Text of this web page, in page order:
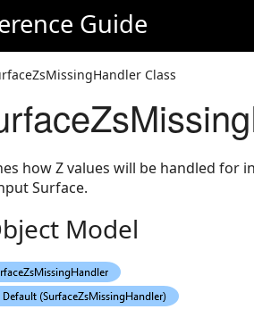
Guide
Class
how Z values will be handled
Surface.
Model